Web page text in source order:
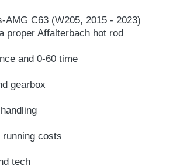
AMG C63 (W205, 2015 - 2023)
proper Affalterbach hot rod
and 0-60 time
gearbox
running costs
tech